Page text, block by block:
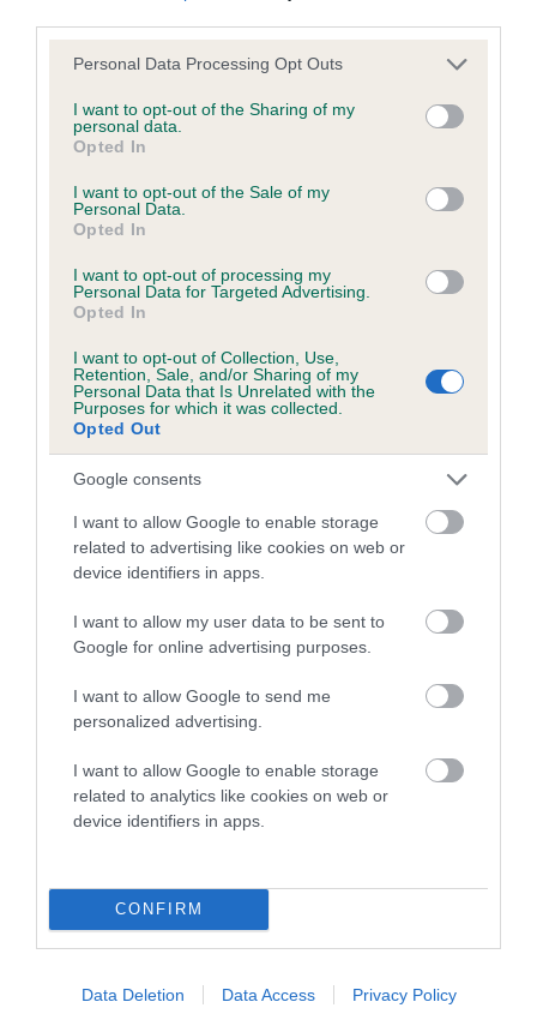
Please note that this website/app uses one or more Google
not limited to your visit or usage behaviour. You may click to
grant or deny consent to Google and its third-party tags to
use your data for below specified purposes in below Google
consent section.
Personal Data Processing Opt Outs
I want to opt-out of the Sharing of my
personal data.
Opted In
I want to opt-out of the Sale of my
Personal Data.
Opted In
I want to opt-out of processing my
Personal Data for Targeted Advertising.
Opted In
I want to opt-out of Collection, Use,
Retention, Sale, and/or Sharing of my
Personal Data that Is Unrelated with the
Purposes for which it was collected.
Opted Out
Google consents
I want to allow Google to enable storage
related to advertising like cookies on web or
device identifiers in apps.
I want to allow my user data to be sent to
Google for online advertising purposes.
I want to allow Google to send me
personalized advertising.
I want to allow Google to enable storage
related to analytics like cookies on web or
device identifiers in apps.
CONFIRM
Data Deletion Data Access Privacy Policy
BVA/KC/ISDS Eye Scheme - No Record Held
Our records indicate this health result is not recorded on
our system to meet The Kennel Club Health Standard.
Please contact the owner to confirm if it has been
obtained.
PLA - No Record Held
our system to meet The Kennel Club Health Standard.
Please contact the owner to confirm if it has been
obtained.
Inbreeding coefficient
Inbreeding coefficient for MYMWOOD
14 generations available of which 6 are complete
Breed average CoI 10.5%
COI Description
Breed Watch
Breed Watch category